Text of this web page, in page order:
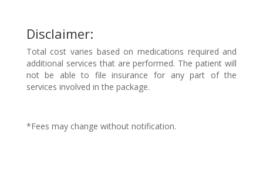
Disclaimer:
Total cost varies based on medications required and
additional services that areperformed. The patient will
not be able to file insurance for any part of the
services involved in the package.
*Fees may change without notification.